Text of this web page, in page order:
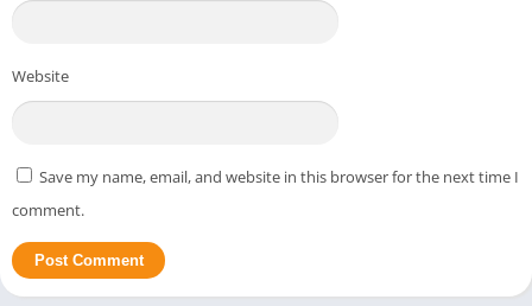
Website
Save my name, email, and website in this browser for the next time I
comment.